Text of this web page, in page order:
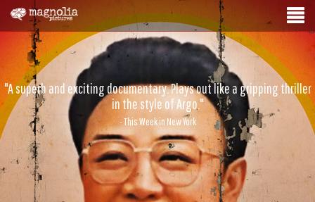
"A superb and exciting documentary. Plays out like a gripping thriller
in the style of Argo."
- This Week in New York